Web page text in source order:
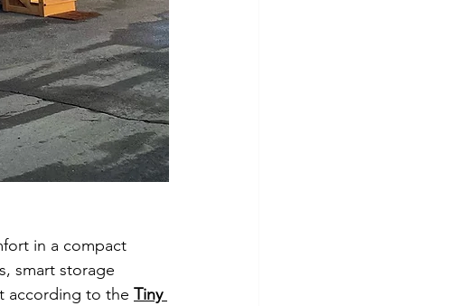
in a compact
smart storage
according to the Tiny